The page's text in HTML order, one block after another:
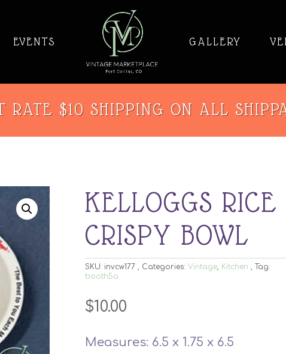
EVENTS GALLERY
RATE $10 SHIPPING ON ALL
KELLOGGS RICE
CRISPY BOWL
SKU: invcw177 Categories: Vintage, Kitchen
Tag:
booth5a
$10.00
Measures: 6.5 x 1.75 x 6.5